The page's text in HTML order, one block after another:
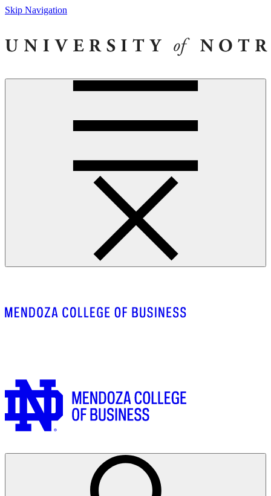
Skip Navigation